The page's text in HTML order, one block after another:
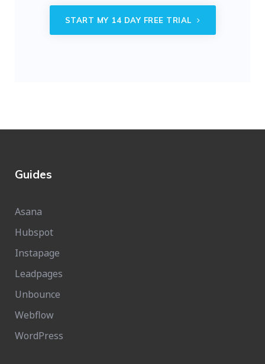
START MY 14 DAY FREE TRIAL
Guides
Asana
Hubspot
Instapage
Leadpages
Unbounce
Webflow
WordPress